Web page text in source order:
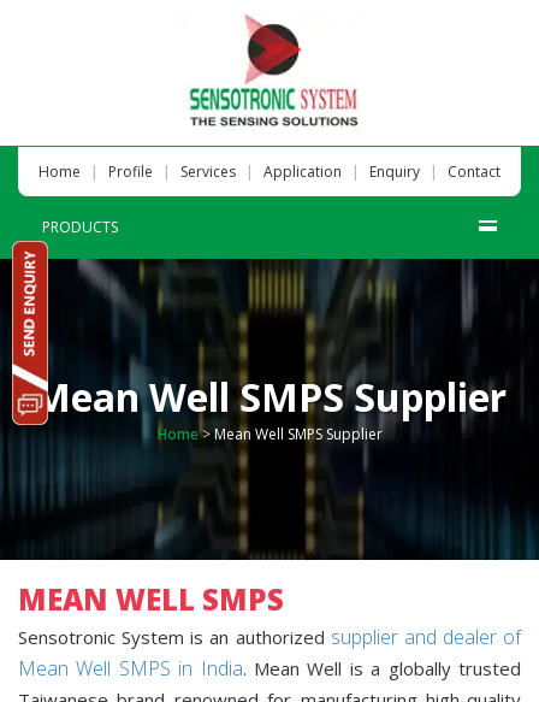
Home | Profile | Services | Application | Enquiry | Contact
PRODUCTS
Mean Well SMPS Supplier
Home> Mean Well SMPS Supplier
MEAN WELL SMPS
Sensotronic System is an authorized supplier and dealer of
Mean Well SMPS in India. Mean Well is a globally trusted